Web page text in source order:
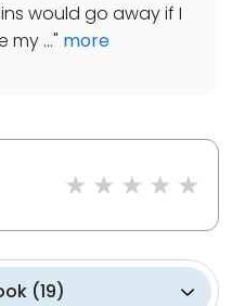
would go away if I
my ..." more
(19)